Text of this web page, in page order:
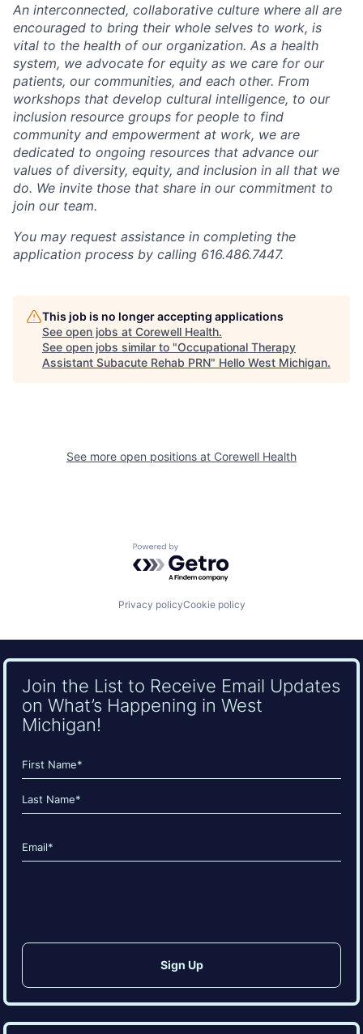
An interconnected, collaborative culture where all are
encouraged to bring their whole selves to work, is
vital to the health of our organization. As a health
system, we advocate for equity as we care for our
patients, our communities, and each other. From
workshops that develop cultural intelligence, to our
inclusion resource groups for people to find
community and empowerment at work, we are
dedicated to ongoing resources that advance our
values of diversity, equity, and inclusion in all that we
do. We invite those that share in our commitment to
join our team.
You may request assistance in completing the
application process by calling 616.486.7447.
This job is no longer accepting applications
See open jobs at Corewell Health.
See open jobs similar to "Occupational Therapy
Assistant Subacute Rehab PRN" Hello West Michigan.
See more open positions at Corewell Health
Powered by Getro.com
Privacy policyCookie policy
Join the List to Receive Email Updates
on What’s Happening in West
Michigan!
Name
(Required)
First
Email
(Required)